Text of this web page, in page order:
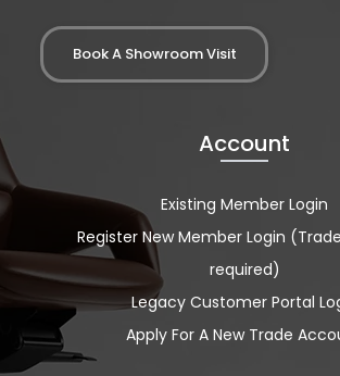
Book A Showroom Visit
Account
Existing Member Login
Register New Member Login
required)
Legacy Customer Portal
Apply For A New Trade